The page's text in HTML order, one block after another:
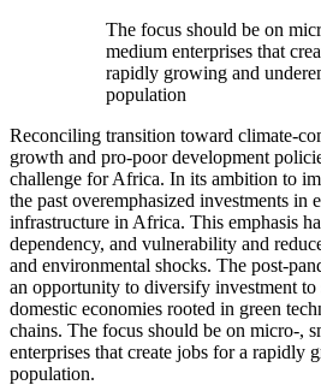
The focus should be on
medium enterprises that
rapidly growing and
population
Reconciling transition toward climate-
growth and pro-poor development
challenge for Africa. In its ambition to
the past overemphasized investments in
infrastructure in Africa. This emphasis
dependency, and vulnerability and
and environmental shocks. The post-
an opportunity to diversify investment
domestic economies rooted in green
chains. The focus should be on micro-,
enterprises that create jobs for a rapidly
population.